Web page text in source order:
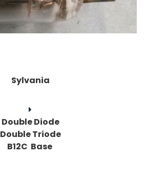
Sylvania
Double Diode
Double Triode
B12C Base